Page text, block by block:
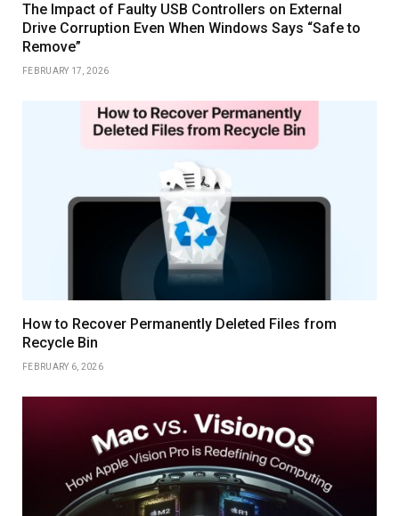
The Impact of Faulty USB Controllers on External
Drive Corruption Even When Windows Says “Safe to
Remove”
FEBRUARY 17, 2026
How to Recover Permanently Deleted Files from
Recycle Bin
FEBRUARY 6, 2026